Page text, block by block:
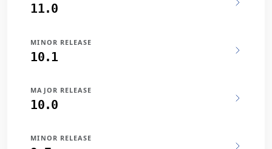
11.0
MINOR RELEASE
10.1
MAJOR RELEASE
10.0
MINOR RELEASE